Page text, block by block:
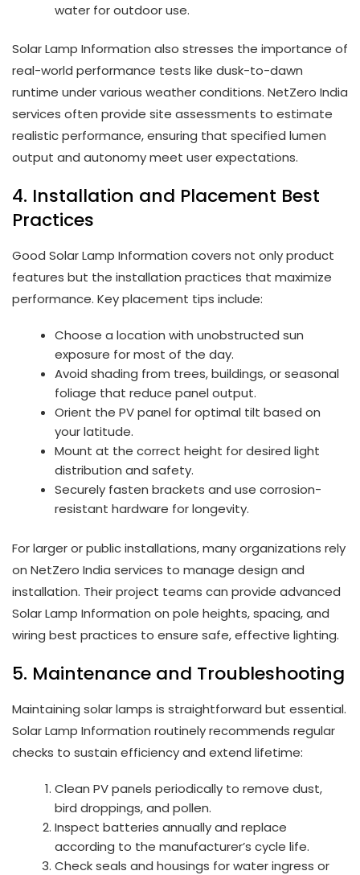
water for outdoor use.
Solar Lamp Information also stresses the importance of
real-world performance tests like dusk-to-dawn
runtime under various weather conditions. NetZero India
services often provide site assessments to estimate
realistic performance, ensuring that specified lumen
output and autonomy meet user expectations.
4. Installation and Placement Best
Practices
Good Solar Lamp Information covers not only product
features but the installation practices that maximize
performance. Key placement tips include:
Choose a location with unobstructed sun
exposure for most of the day.
Avoid shading from trees, buildings, or seasonal
foliage that reduce panel output.
Orient the PV panel for optimal tilt based on
your latitude.
Mount at the correct height for desired light
distribution and safety.
Securely fasten brackets and use corrosion-
resistant hardware for longevity.
For larger or public installations, many organizations rely
on NetZero India services to manage design and
installation. Their project teams can provide advanced
Solar Lamp Information on pole heights, spacing, and
wiring best practices to ensure safe, effective lighting.
5. Maintenance and Troubleshooting
Maintaining solar lamps is straightforward but essential.
Solar Lamp Information routinely recommends regular
checks to sustain efficiency and extend lifetime:
Clean PV panels periodically to remove dust,
bird droppings, and pollen.
Inspect batteries annually and replace
according to the manufacturer’s cycle life.
Check seals and housings for water ingress or